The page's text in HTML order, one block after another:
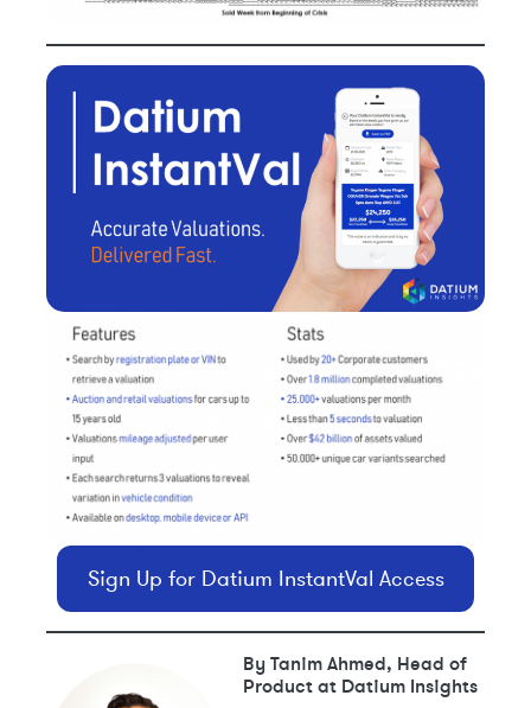
Sign Up for Datium InstantVal Access
By Tanim Ahmed, Head of
Product at Datium Insights